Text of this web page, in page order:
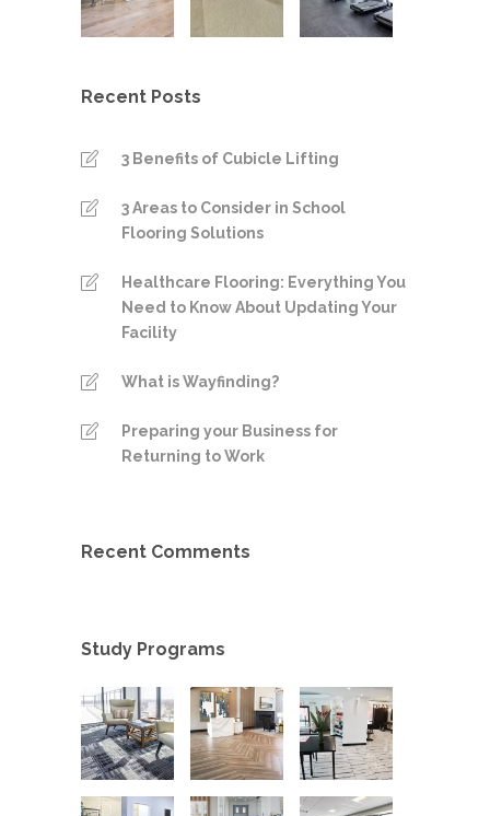
Recent Posts
3 Benefits of Cubicle Lifting
3 Areas to Consider in School
Flooring Solutions
Healthcare Flooring: Everything You
Need to Know About Updating Your
Facility
What is Wayfinding?
Preparing your Business for
Returning to Work
Recent Comments
Study Programs